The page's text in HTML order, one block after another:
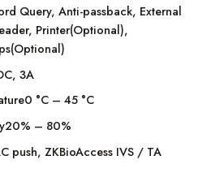
Query, Anti-passback, External
Printer(Optional),
3A
°C – 45 °C
– 80%
push, ZKBioAccess IVS / TA